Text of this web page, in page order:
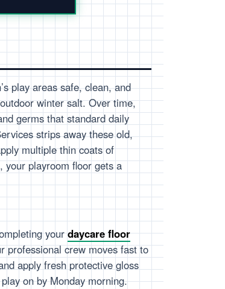
play areas safe, clean, and
winter salt. Over time,
germs that standard daily
strips away these old,
multiple thin coats of
your playroom floor gets a
yourdaycare floor
professional crew moves fast to
apply fresh protective gloss
on by Monday morning.